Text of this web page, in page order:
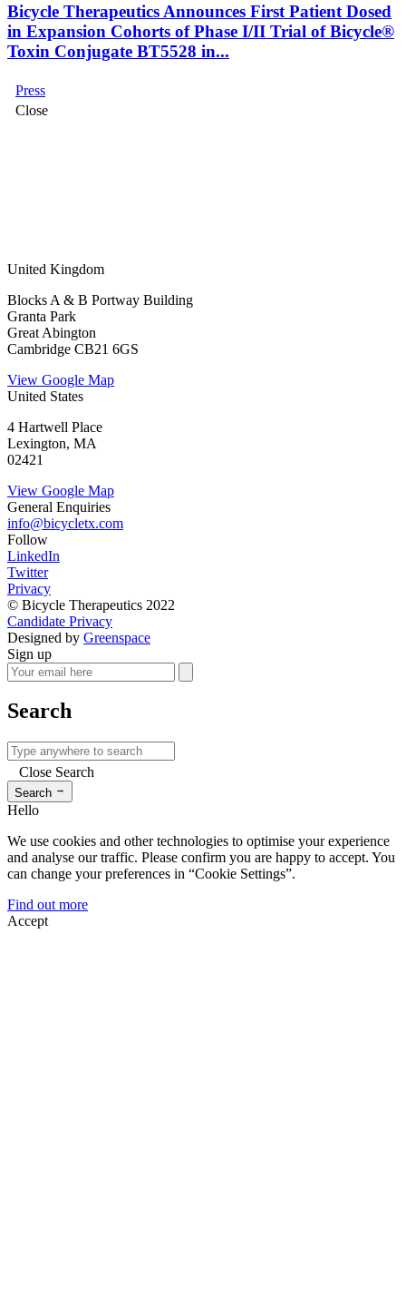
Bicycle Therapeutics Announces First Patient Dosed
in Expansion Cohorts of Phase I/II Trial of Bicycle®
Toxin Conjugate BT5528 in...
Press
Close
United Kingdom
Blocks A & B Portway Building
Granta Park
Great Abington
Cambridge CB21 6GS
View Google Map
United States
4 Hartwell Place
Lexington, MA
02421
View Google Map
General Enquiries
info@bicycletx.com
Follow
LinkedIn
Twitter
Privacy
© Bicycle Therapeutics 2022
Candidate Privacy
Designed by Greenspace
Sign up
Search
Close Search
Search →
Hello
We use cookies and other technologies to optimise your experience
and analyse our traffic. Please confirm you are happy to accept. You
can change your preferences in “Cookie Settings”.
Find out more
Accept